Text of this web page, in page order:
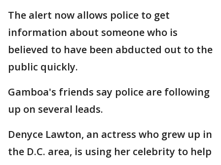
The alert now allows police to get
information about someone who is
believed to have been abducted out to the
public quickly.
Gamboa's friends say police are following
up on several leads.
Denyce Lawton, an actress who grew up in
the D.C. area, is using her celebrity to help